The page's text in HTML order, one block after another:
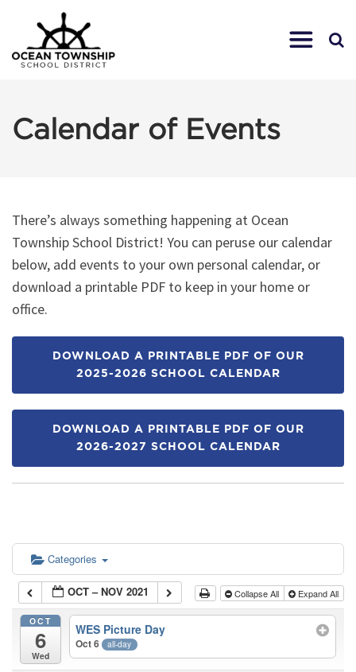
Calendar of Events
There’s always something happening at Ocean
Township School District! You can peruse our calendar
below, add events to your own personal calendar, or
download a printable PDF to keep in your home or
office.
DOWNLOAD A PRINTABLE PDF OF OUR
2025-2026 SCHOOL CALENDAR
DOWNLOAD A PRINTABLE PDF OF OUR
2026-2027 SCHOOL CALENDAR
Categories
OCT – NOV 2021 Collapse All Expand All
OCT
6
Wed
WES Picture Day
Oct 6 all-day